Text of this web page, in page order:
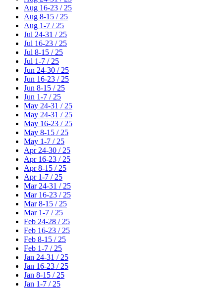
Aug 16-23 / 25
Aug 8-15 / 25
Aug 1-7 / 25
Jul 24-31 / 25
Jul 16-23 / 25
Jul 8-15 / 25
Jul 1-7 / 25
Jun 24-30 / 25
Jun 16-23 / 25
Jun 8-15 / 25
Jun 1-7 / 25
May 24-31 / 25
May 24-31 / 25
May 16-23 / 25
May 8-15 / 25
May 1-7 / 25
Apr 24-30 / 25
Apr 16-23 / 25
Apr 8-15 / 25
Apr 1-7 / 25
Mar 24-31 / 25
Mar 16-23 / 25
Mar 8-15 / 25
Mar 1-7 / 25
Feb 24-28 / 25
Feb 16-23 / 25
Feb 8-15 / 25
Feb 1-7 / 25
Jan 24-31 / 25
Jan 16-23 / 25
Jan 8-15 / 25
Jan 1-7 / 25